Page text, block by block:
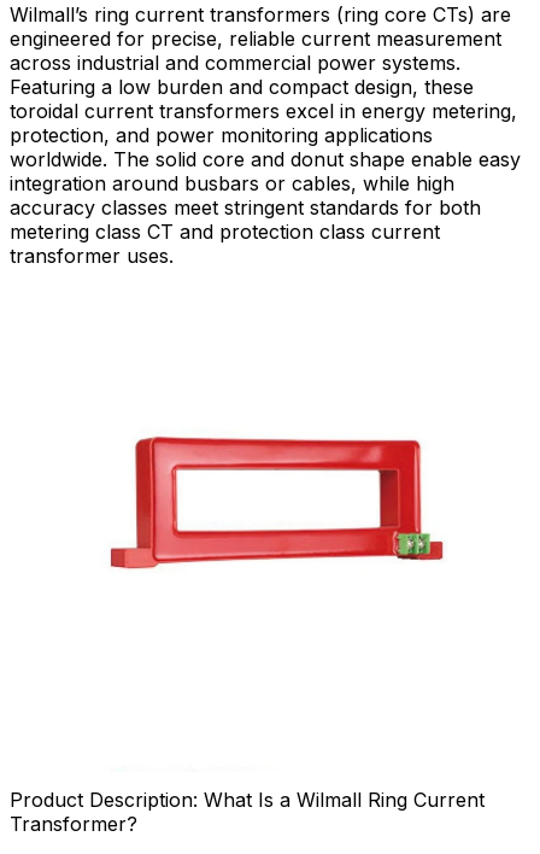
Wilmall’s ring current transformers (ring core CTs) are
engineered for precise, reliable current measurement
across industrial and commercial power systems.
Featuring a low burden and compact design, these
toroidal current transformers excel in energy metering,
protection, and power monitoring applications
worldwide. The solid core and donut shape enable easy
integration around busbars or cables, while high
accuracy classes meet stringent standards for both
metering class CT and protection class current
transformer uses.
Product Description: What Is a Wilmall Ring Current
Transformer?